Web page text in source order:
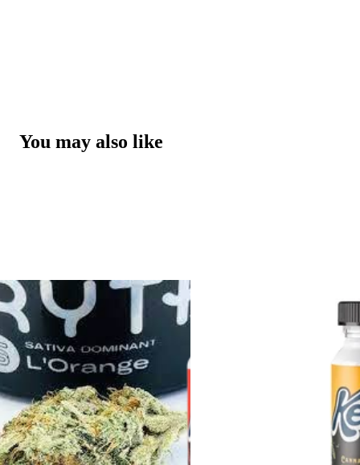
You may also like